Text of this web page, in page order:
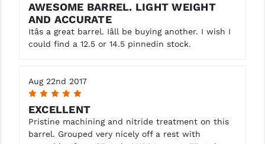
AWESOME BARREL. LIGHT WEIGHT
AND ACCURATE
Itâs a great barrel. Iâll be buying another. I wish I
could find a 12.5 or 14.5 pinnedin stock.
Aug 22nd 2017
5
EXCELLENT
Pristine machining and nitride treatment on this
barrel. Grouped very nicely off a rest with